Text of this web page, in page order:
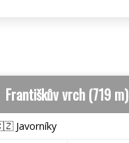
Františkův vrch (719 m)
Javorníky